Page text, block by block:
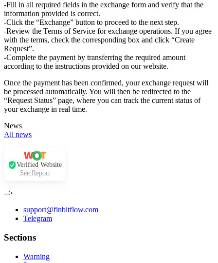
-Fill in all required fields in the exchange form and verify that the
information provided is correct.
-Click the “Exchange” button to proceed to the next step.
-Review the Terms of Service for exchange operations. If you agree
with the terms, check the corresponding box and click “Create
Request”.
-Complete the payment by transferring the required amount
according to the instructions provided on our website.
Once the payment has been confirmed, your exchange request will
be processed automatically. You will then be redirected to the
“Request Status” page, where you can track the current status of
your exchange in real time.
News
All news
Verified Website
See Report
-->
support@finbitflow.com
Telegram
Sections
Warning